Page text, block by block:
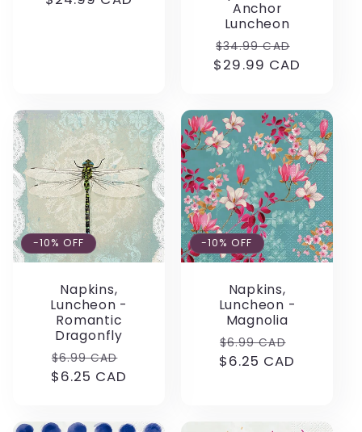
Anchor
Luncheon
Regular
price
$34.99 CAD
price
$29.99 CAD
-10% OFF
Napkins,
Luncheon -
Romantic
Dragonfly
Regular
price
$6.99 CAD
$6.25 CAD
-10% OFF
Napkins,
Luncheon -
Magnolia
Regular
price
$6.99 CAD
$6.25 CAD